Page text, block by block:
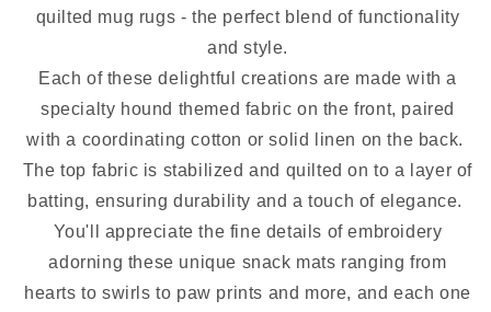
quilted mug rugs - the perfect blend of functionality
and style.
Each of these delightful creations are made with a
specialty hound themed fabric on the front, paired
with a coordinating cotton or solid linen on the back.
The top fabric is stabilized and quilted on to a layer of
batting, ensuring durability and a touch of elegance.
You'll appreciate the fine details of embroidery
adorning these unique snack mats ranging from
hearts to swirls to paw prints and more, and each one